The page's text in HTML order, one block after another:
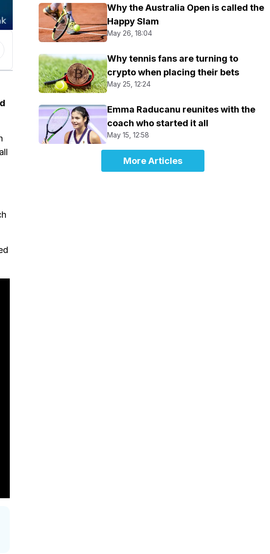
Why the Australia Open is called the
Happy Slam
May 26, 18:04
Why tennis fans are turning to
crypto when placing their bets
May 25, 12:24
Emma Raducanu reunites with the
coach who started it all
May 15, 12:58
More Articles